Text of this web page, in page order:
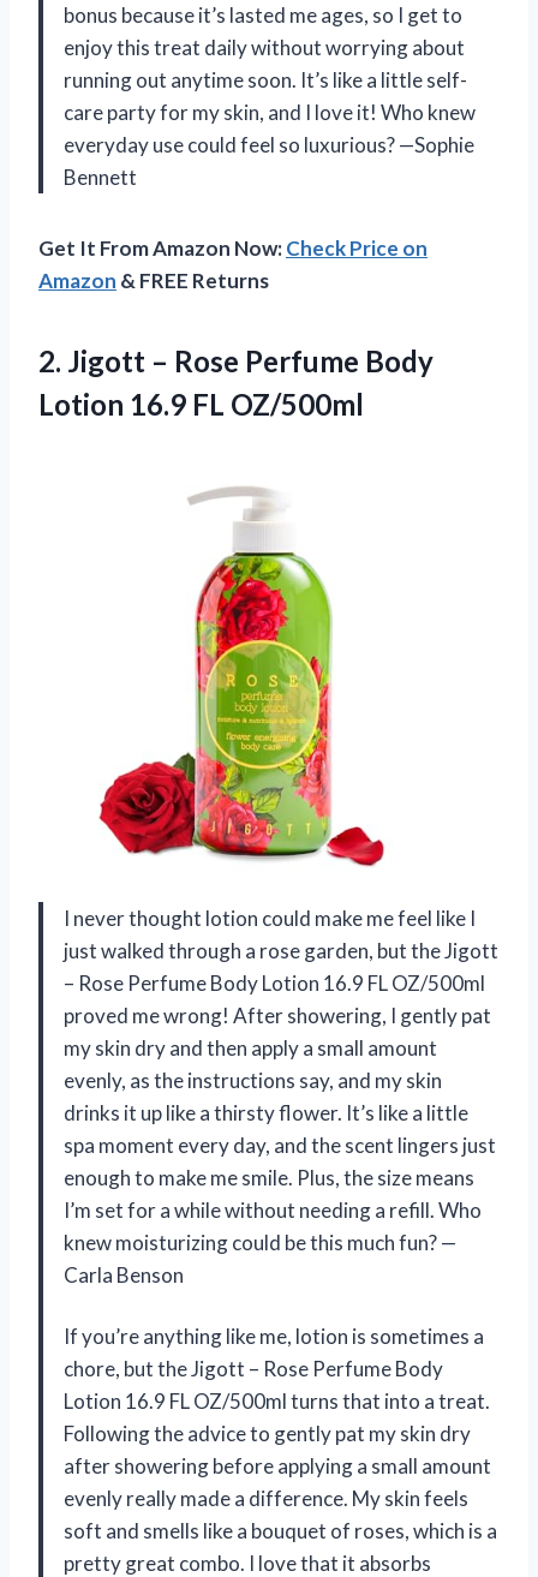
bonus because it’s lasted me ages, so I get to
enjoy this treat daily without worrying about
running out anytime soon. It’s like a little self-
care party for my skin, and I love it! Who knew
everyday use could feel so luxurious? —Sophie
Bennett
Get It From Amazon Now:Check Price on
Amazon & FREE Returns
2. Jigott – Rose Perfume Body
Lotion 16.9 FL OZ/500ml
I never thought lotion could make me feel like I
just walked through a rose garden, but the Jigott
– Rose Perfume Body Lotion 16.9 FL OZ/500ml
proved me wrong! After showering, I gently pat
my skin dry and then apply a small amount
evenly, as the instructions say, and my skin
drinks it up like a thirsty flower. It’s like a little
spa moment every day, and the scent lingers just
enough to make me smile. Plus, the size means
I’m set for a while without needing a refill. Who
knew moisturizing could be this much fun? —
Carla Benson
If you’re anything like me, lotion is sometimes a
chore, but the Jigott – Rose Perfume Body
Lotion 16.9 FL OZ/500ml turns that into a treat.
Following the advice to gently pat my skin dry
after showering before applying a small amount
evenly really made a difference. My skin feels
soft and smells like a bouquet of roses, which is a
pretty great combo. I love that it absorbs